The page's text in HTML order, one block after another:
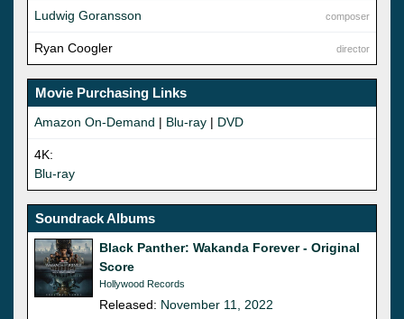
composer
Ludwig Goransson
director
Ryan Coogler
Movie Purchasing Links
Amazon On-Demand | Blu-ray | DVD
4K:
Blu-ray
Soundrack Albums
Black Panther: Wakanda Forever - Original
Score
Hollywood Records
Released: November 11, 2022